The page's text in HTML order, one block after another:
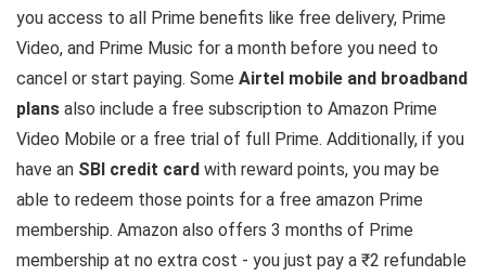
you access to all Prime benefits like free delivery, Prime
Video, and Prime Music for a month before you need to
cancel or start paying. Some Airtel mobile and broadband
plans also include a free subscription to Amazon Prime
Video Mobile or a free trial of full Prime. Additionally, if you
have an SBI credit card with reward points, you may be
able to redeem those points for a free amazon Prime
membership. Amazon also offers 3 months of Prime
membership at no extra cost - you just pay a ₹2 refundable